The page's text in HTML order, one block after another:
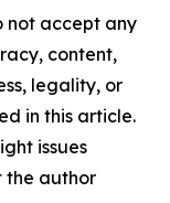
not accept any
content,
legality, or
in this article.
issues
the author